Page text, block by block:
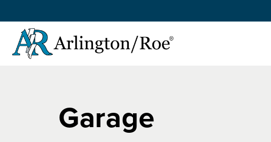
Skip to main content
Garage